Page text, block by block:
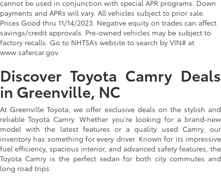
cannot be used in conjunction with special APR programs. Down
payments and APRs will vary. All vehicles subject to prior sale.
Prices Good thru 11/14/2023. Negative equity on trades can affect
savings/credit approvals. Pre-owned vehicles may be subject to
factory recalls. Go to NHTSA’s website to search by VIN# at
www.safercar.gov.
Discover Toyota Camry Deals
in Greenville, NC
At Greenville Toyota, we offer exclusive deals on the stylish and
reliable Toyota Camry. Whether you're looking for a brand-new
model with the latest features or a quality used Camry, our
inventory has something for every driver. Known for its impressive
fuel efficiency, spacious interior, and advanced safety features, the
Toyota Camry is the perfect sedan for both city commutes and
long road trips.